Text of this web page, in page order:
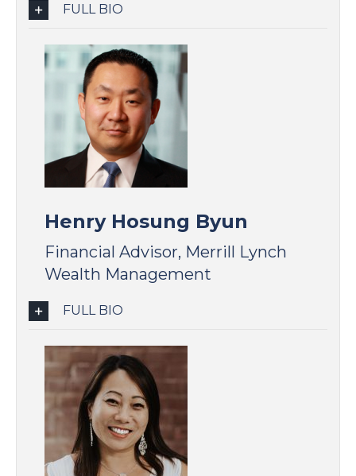
FULL BIO
Henry Hosung Byun
Financial Advisor, Merrill Lynch
Wealth Management
FULL BIO